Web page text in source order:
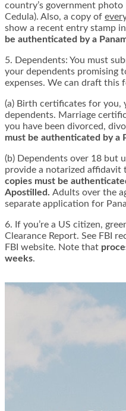
country’s government
Cedula). Also, a copy of
show a recent entry stamp
be authenticated by a
5. Dependents: You must
your dependents promising
expenses. We can draft this
(a) Birth certificates for you,
dependents. Marriage
you have been divorced,
must be authenticated by a
(b) Dependents over 18 but
provide a notarized affidavit
copies must be
Apostilled. Adults over the
separate application for
6. If you’re a US citizen,
Clearance Report. See FBI
FBI website. Note that
weeks.